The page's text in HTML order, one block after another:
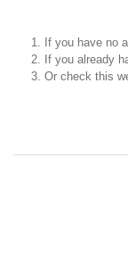
If you have no
If you already
Or check this